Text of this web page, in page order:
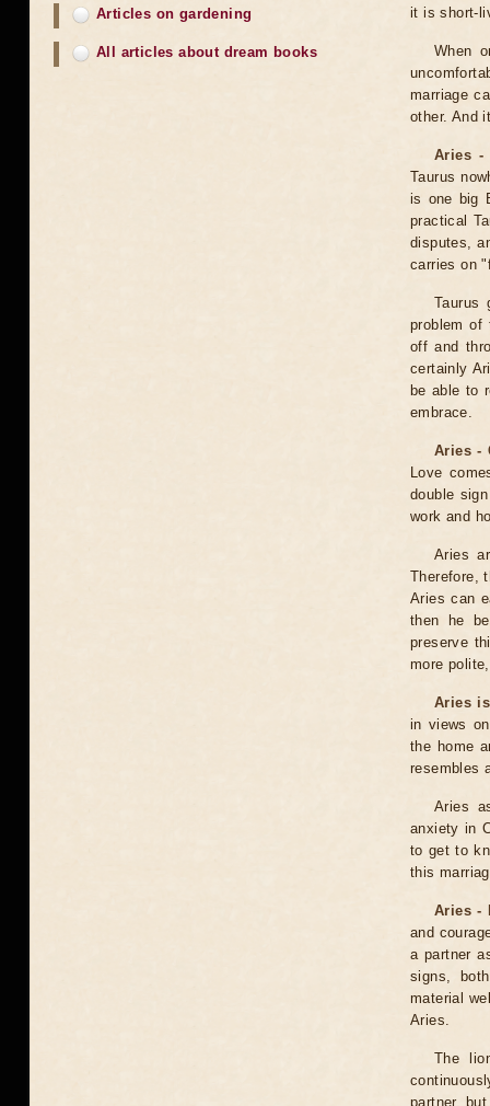
it is short-
When
marriage
other. And
Aries -
Taurus
is one big
practical
disputes,
carries on
Taurus
problem of
off and
certainly
be able to
embrace.
Aries -
Love
double
work and
Aries
Therefore,
Aries can
then he
preserve
more
Aries
in views
the home
resembles
Aries
anxiety in
to get to
this
Aries -
and
a partner
signs,
material
Aries.
The
partner,
Articles on gardening
All articles about dream books